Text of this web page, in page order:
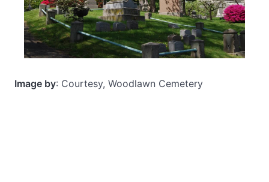
Image by: Courtesy, Woodlawn Cemetery